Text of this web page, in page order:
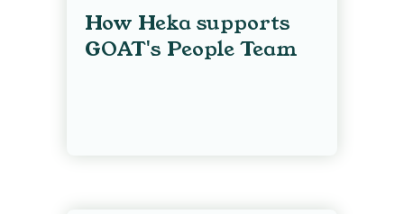
How Heka supports
GOAT's People Team